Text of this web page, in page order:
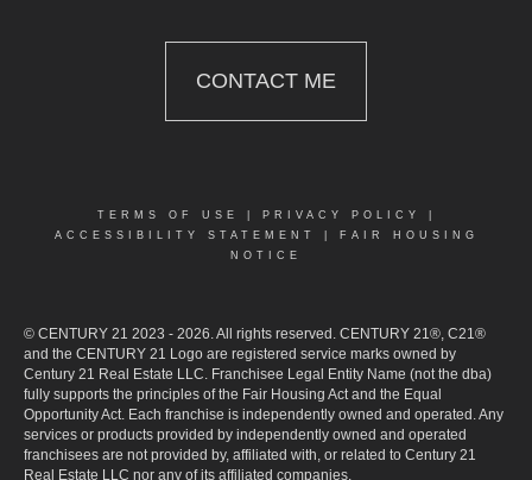
CONTACT ME
TERMS OF USE PRIVACY POLICY
ACCESSIBILITY STATEMENT
FAIR HOUSING
NOTICE
© CENTURY 21 2023 - 2026. All rights reserved. CENTURY 21®, C21®
and the CENTURY 21 Logo are registered service marks owned by
Century 21 Real Estate LLC. Franchisee Legal Entity Name (not the dba)
fully supports the principles of the Fair Housing Act and the Equal
Opportunity Act. Each franchise is independently owned and operated. Any
services or products provided by independently owned and operated
franchisees are not provided by, affiliated with, or related to Century 21
Real Estate LLC nor any of its affiliated companies.